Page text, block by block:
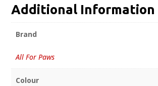
Additional Information
Brand
All For Paws
Colour